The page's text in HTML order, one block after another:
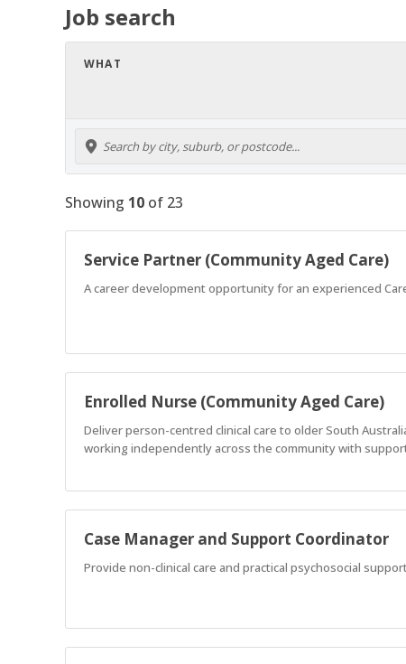
Job search
WHAT
Showing 10 of 23
Service Partner (Community Aged Care)
A career development opportunity for an experienced
Enrolled Nurse (Community Aged Care)
Deliver person-centred clinical care to older South
working independently across the community with
Case Manager and Support Coordinator
Provide non-clinical care and practical psychosocial